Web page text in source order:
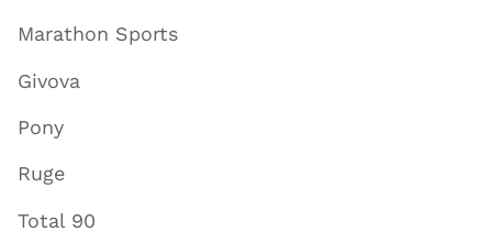
Marathon Sports
Givova
Pony
Ruge
Total 90